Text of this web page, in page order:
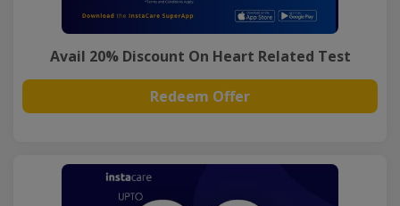
Avail 20% Discount On Heart Related Test
Redeem Offer